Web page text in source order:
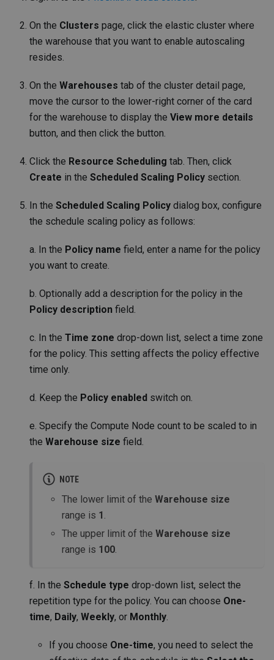
On the Clusters page, click the elastic cluster where
the warehouse that you want to enable autoscaling
resides.
On the Warehouses tab of the cluster detail page,
move the cursor to the lower-right corner of the card
for the warehouse to display the View more details
button, and then click the button.
Click the Resource Scheduling tab. Then, click
Create in the Scheduled Scaling Policy section.
In the Scheduled Scaling Policy dialog box, configure
the schedule scaling policy as follows:
a. In the Policy name field, enter a name for the policy
you want to create.
b. Optionally add a description for the policy in the
Policy description field.
c. In the Time zone drop-down list, select a time zone
for the policy. This setting affects the policy effective
time only.
d. Keep the Policy enabled switch on.
e. Specify the Compute Node count to be scaled to in
the Warehouse size field.
NOTE
The lower limit of the Warehouse size
range is 1
The upper limit of the Warehouse size
range is 100
f. In the Schedule type drop-down list, select the
repetition type for the policy. You can choose One-
time, Daily, Weekly, or Monthly
If you choose One-time, you need to select the